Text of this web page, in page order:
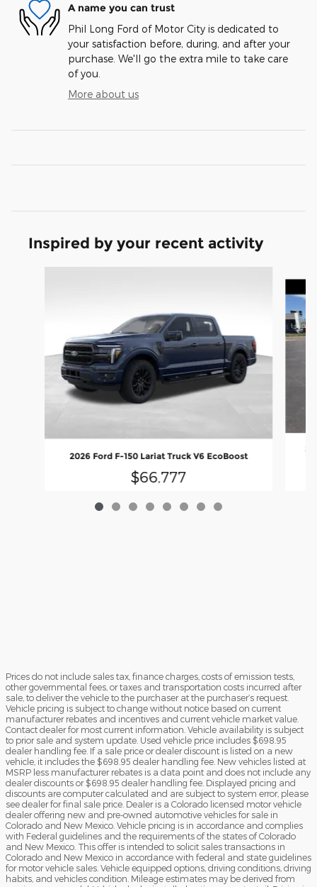
A name you can trust
Phil Long Ford of Motor City is dedicated to
your satisfaction before, during, and after your
purchase. We'll go the extra mile to take care
of you.
More about us
Inspired by your recent activity
2026 Ford F-150 Lariat Truck V6 EcoBoost
$66,777
Prices do not include sales tax, finance charges, costs of emission tests,
other governmental fees, or taxes and transportation costs incurred after
sale, to deliver the vehicle to the purchaser at the purchaser’s request.
Vehicle pricing is subject to change without notice based on current
manufacturer rebates and incentives and current vehicle market value.
Contact dealer for most current information. Vehicle availability is subject
to prior sale and system update. Used vehicle price includes $698.95
dealer handling fee. If a sale price or dealer discount is listed on a new
vehicle, it includes the $698.95 dealer handling fee. New vehicles listed at
MSRP less manufacturer rebates is a data point and does not include any
dealer discounts or $698.95 dealer handling fee. Displayed pricing and
discounts are computer calculated and are subject to system error, please
see dealer for final sale price. Dealer is a Colorado licensed motor vehicle
dealer offering new and pre-owned automotive vehicles for sale in
Colorado and New Mexico. Vehicle pricing is in accordance and complies
with Federal guidelines and the requirements of the states of Colorado
and New Mexico. This offer is intended to solicit sales transactions in
Colorado and New Mexico in accordance with federal and state guidelines
for motor vehicle sales. Vehicle equipped options, driving conditions, driving
habits, and vehicles condition. Mileage estimates may be derived from